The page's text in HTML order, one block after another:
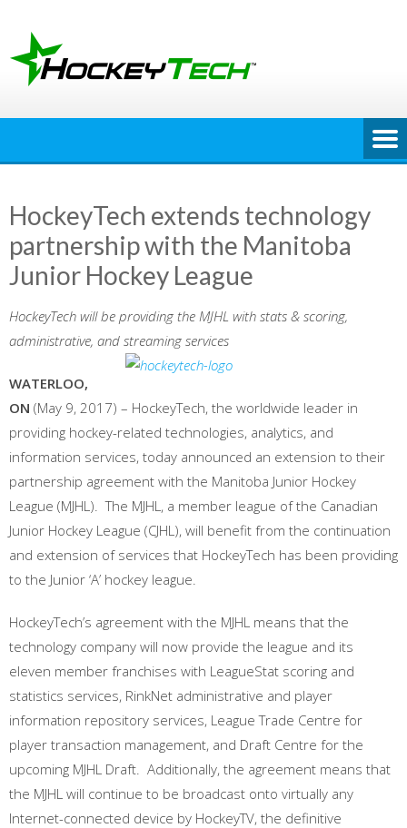
content
HockeyTech extends technology
partnership with the Manitoba
Junior Hockey League
HockeyTech will be providing the MJHL with stats & scoring,
administrative, and streaming services
WATERLOO,
ON (May 9, 2017) – HockeyTech, the worldwide leader in
providing hockey-related technologies, analytics, and
information services, today announced an extension to their
partnership agreement with the Manitoba Junior Hockey
League (MJHL). The MJHL, a member league of the Canadian
Junior Hockey League (CJHL), will benefit from the continuation
and extension of services that HockeyTech has been providing
to the Junior ‘A’ hockey league.
HockeyTech’s agreement with the MJHL means that the
technology company will now provide the league and its
eleven member franchises with LeagueStat scoring and
statistics services, RinkNet administrative and player
information repository services, League Trade Centre for
player transaction management, and Draft Centre for the
upcoming MJHL Draft. Additionally, the agreement means that
the MJHL will continue to be broadcast onto virtually any
Internet-connected device by HockeyTV, the definitive